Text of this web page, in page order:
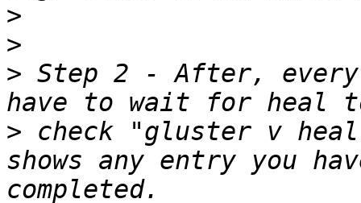
>
>
> Step 2 - After, every
> check "gluster v
shows any entry you